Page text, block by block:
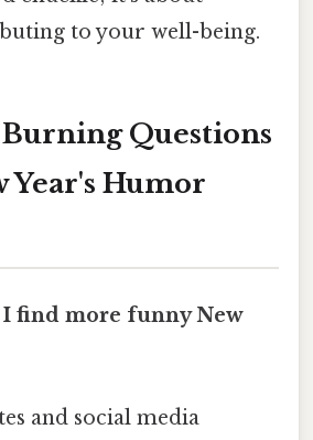
to your well-being.
Burning Questions
Year's Humor
I find more funny New
and social media